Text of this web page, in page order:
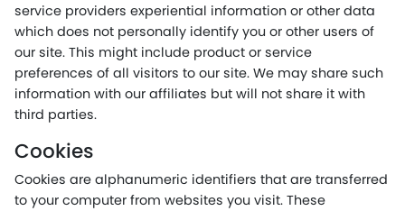
service providers experiential information or other data
which does not personally identify you or other users of
our site. This might include product or service
preferences of all visitors to our site. We may share such
information with our affiliates but will not share it with
third parties.
Cookies
Cookies are alphanumeric identifiers that are transferred
to your computer from websites you visit. These